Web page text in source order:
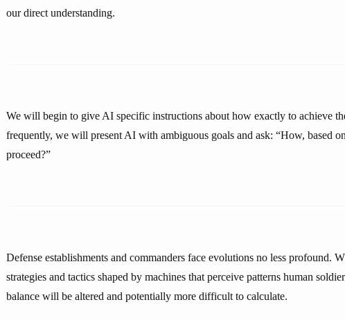
our direct understanding.
We will begin to give AI specific instructions about how exactly to achieve
frequently, we will present AI with ambiguous goals and ask: “How, based
proceed?”
Defense establishments and commanders face evolutions no less profound.
strategies and tactics shaped by machines that perceive patterns human
balance will be altered and potentially more difficult to calculate.